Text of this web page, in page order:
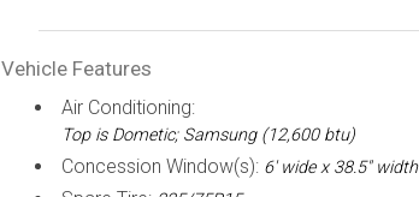
Vehicle Features
Air Conditioning:
Top is Dometic; Samsung (12,600 btu)
Concession Window(s): 6' wide x 38.5" width